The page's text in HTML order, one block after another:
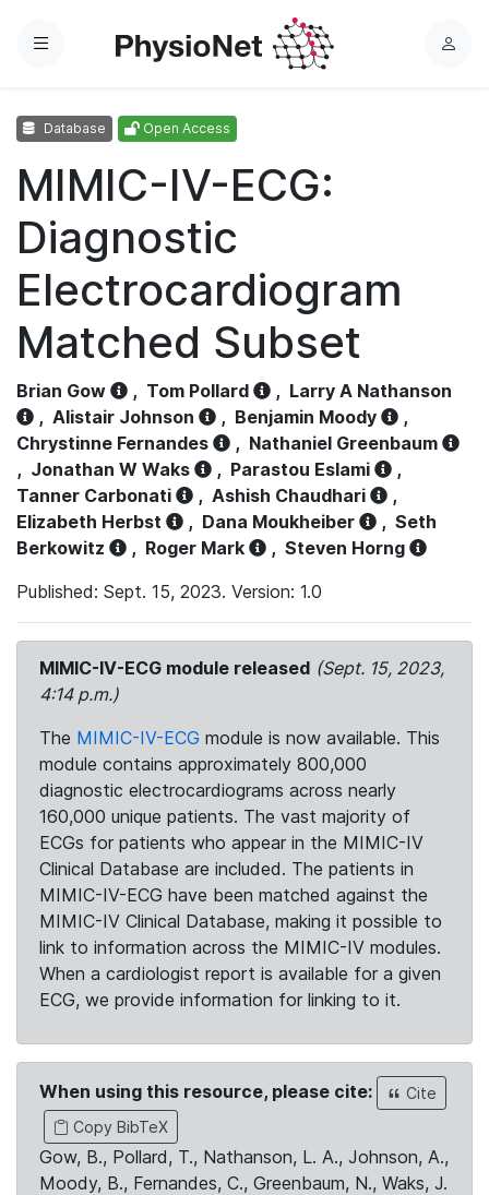
Menu
L
Database Open Access
MIMIC-IV-ECG:
Diagnostic
Electrocardiogram
Matched Subset
Brian Gow , Tom Pollard , Larry A Nathanson
, Alistair Johnson , Benjamin Moody
,
Chrystinne Fernandes
, Nathaniel Greenbaum
, Jonathan W Waks , Parastou Eslami
,
Tanner Carbonati
, Ashish Chaudhari
,
Elizabeth Herbst
, Dana Moukheiber , Seth
Berkowitz
, Roger Mark , Steven Horng
Published: Sept. 15, 2023. Version: 1.0
MIMIC-IV-ECG module released (Sept. 15, 2023,
4:14 p.m.)
The MIMIC-IV-ECG module is now available. This
module contains approximately 800,000
diagnostic electrocardiograms across nearly
160,000 unique patients. The vast majority of
ECGs for patients who appear in the MIMIC-IV
Clinical Database are included. The patients in
MIMIC-IV-ECG have been matched against the
MIMIC-IV Clinical Database, making it possible to
link to information across the MIMIC-IV modules.
When a cardiologist report is available for a given
ECG, we provide information for linking to it.
When using this resource, please cite:
Cite
Copy BibTeX
Gow, B., Pollard, T., Nathanson, L. A., Johnson, A.,
Moody, B., Fernandes, C., Greenbaum, N., Waks, J.